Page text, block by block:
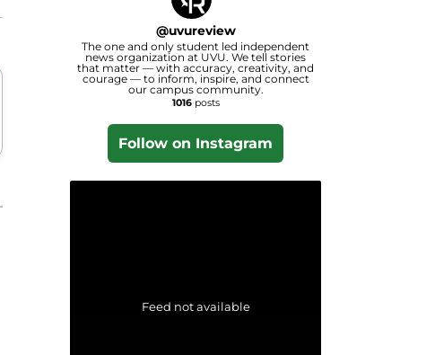
@uvureview
The one and only student led independent
news organization at UVU. We tell stories
that matter — with accuracy, creativity, and
courage — to inform, inspire, and connect
our campus community.
1016posts
Follow on Instagram
Feed not available